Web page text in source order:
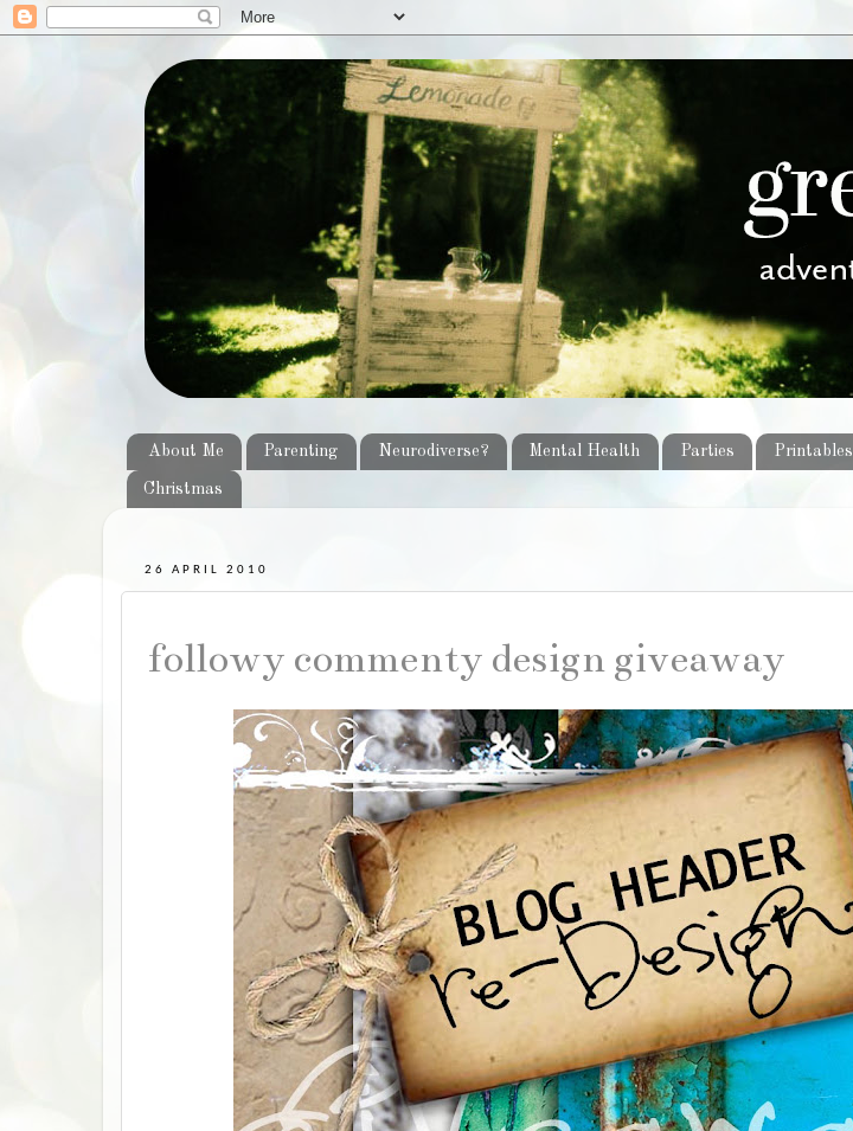
About Me Parenting Neurodiverse? Mental Health Parties Printables
Christmas
26 APRIL 2010
followy commenty design giveaway